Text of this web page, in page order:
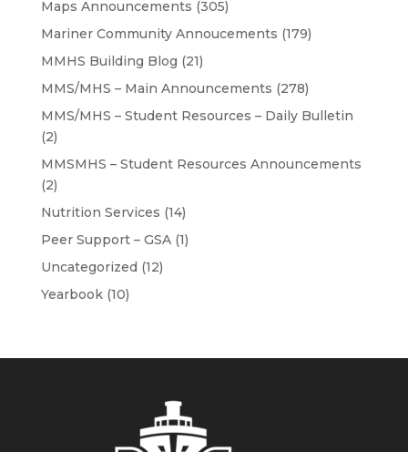
Maps Announcements (305)
Mariner Community Annoucements (179)
MMHS Building Blog (21)
MMS/MHS – Main Announcements (278)
MMS/MHS – Student Resources – Daily Bulletin
(2)
MMSMHS – Student Resources Announcements
(2)
Nutrition Services (14)
Peer Support – GSA(1)
Uncategorized (12)
Yearbook(10)